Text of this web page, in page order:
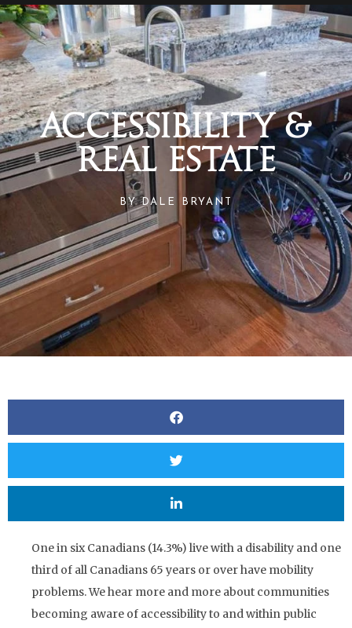
Accessibility &
Real Estate
BYDALE BRYANT
One in six Canadians (14.3%) live with a disability and one
third of all Canadians 65 years or over have mobility
problems. We hear more and more about communities
becoming aware of accessibility to and within public